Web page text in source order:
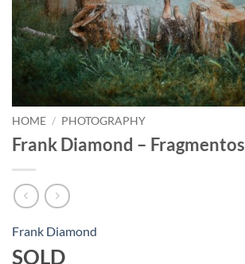
HOME / PHOTOGRAPHY
Frank Diamond – Fragmentos
Frank Diamond
SOLD